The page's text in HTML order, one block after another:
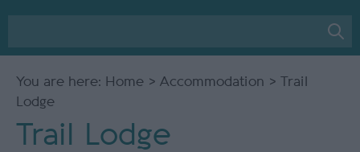
You are here: Home > Accommodation > Trail
Lodge
Trail Lodge